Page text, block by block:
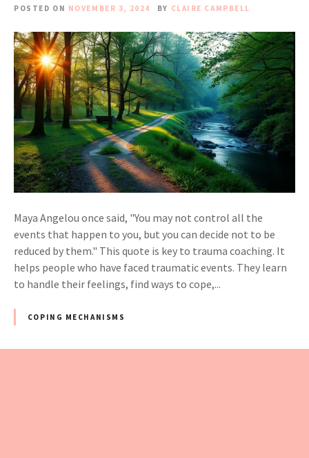
POSTED ON NOVEMBER 3, 2024 BY CLAIRE CAMPBELL
Maya Angelou once said, "You may not control all the
events that happen to you, but you can decide not to be
reduced by them." This quote is key to trauma coaching. It
helps people who have faced traumatic events. They learn
to handle their feelings, find ways to cope,...
COPING MECHANISMS